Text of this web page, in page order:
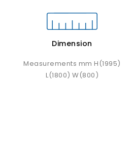
Dimension
Measurements mm H(1995)
L(1800) W(800)